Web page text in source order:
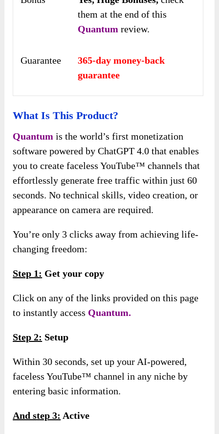
them at the end of this
Quantum review.
Guarantee
365-day money-back
guarantee
What Is This Product?
Quantum is the world’s first monetization
software powered by ChatGPT 4.0 that enables
you to create faceless YouTube™ channels that
effortlessly generate free traffic within just 60
seconds. No technical skills, video creation, or
appearance on camera are required.
You’re only 3 clicks away from achieving life-
changing freedom:
Step 1: Get your copy
Click on any of the links provided on this page
to instantly access Quantum.
Step 2: Setup
Within 30 seconds, set up your AI-powered,
faceless YouTube™ channel in any niche by
entering basic information.
And step 3: Active